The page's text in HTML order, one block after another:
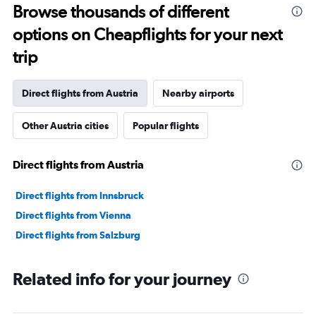
Range:
91
categories.
The
chart
1
axis
displaying
values.
0
90000.
Browse thousands of different
options on Cheapflights for your next
trip
Direct flights from Austria Nearby airports
Other Austria cities Popular flights
Direct flights from Austria
Direct flights from Innsbruck
Direct flights from Vienna
Direct flights from Salzburg
Related info for your journey